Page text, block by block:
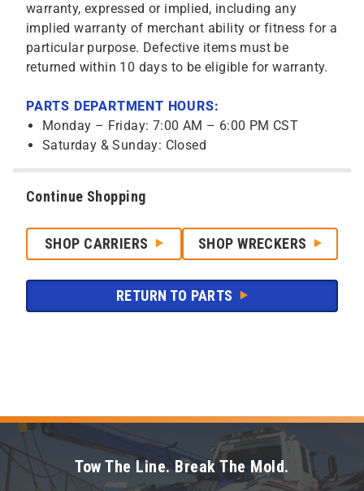
warranty, expressed or implied, including any
implied warranty of merchant ability or fitness for a
particular purpose. Defective items must be
returned within 10 days to be eligible for warranty.
PARTS DEPARTMENT HOURS:
Monday – Friday: 7:00 AM – 6:00 PM CST
Saturday & Sunday: Closed
Continue Shopping
SHOP CARRIERS SHOP WRECKERS
RETURN TO PARTS
Tow The Line. Break The Mold.